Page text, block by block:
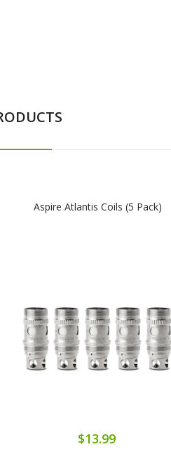
Aspire Atlantis Coils (5 Pack)
$13.99